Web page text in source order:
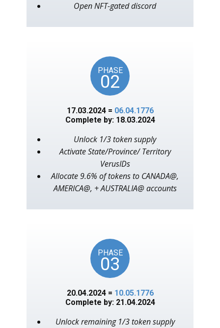
Open NFT-gated discord
PHASE
02
17.03.2024 = 06.04.1776
Complete by: 18.03.2024
Unlock 1/3 token supply
Activate State/Province/ Territory
VerusIDs
Allocate 9.6% of tokens to CANADA@,
AMERICA@, + AUSTRALIA@ accounts
PHASE
03
20.04.2024 = 10.05.1776
Complete by: 21.04.2024
Unlock remaining 1/3 token supply